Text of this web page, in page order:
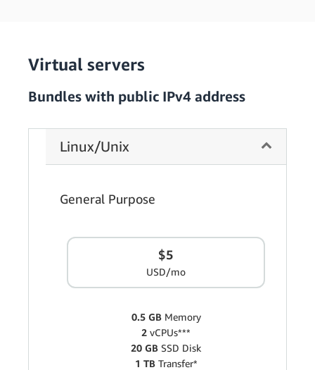
Virtual servers
Bundles with public IPv4 address
Linux/Unix
General Purpose
$5
USD/mo
0.5 GB Memory
2 vCPUs***
20 GB SSD Disk
1 TBTransfer*